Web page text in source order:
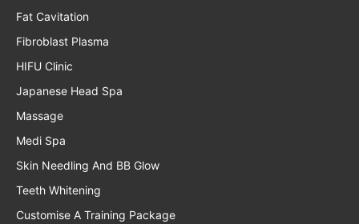
Fat Cavitation
Fibroblast Plasma
HIFU Clinic
Japanese Head Spa
Massage
Medi Spa
Skin Needling And BB Glow
Teeth Whitening
Customise A Training Package